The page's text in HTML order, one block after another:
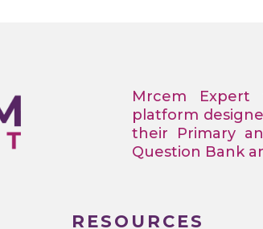
Mrcem Expert
platform
their Primary
Question Bank
RESOURCES